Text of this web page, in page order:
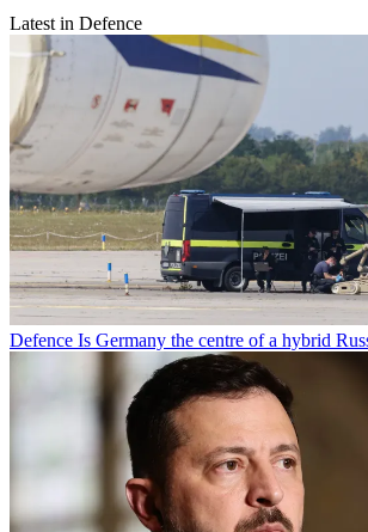
Latest in Defence
Defence Is Germany the centre of a hybrid